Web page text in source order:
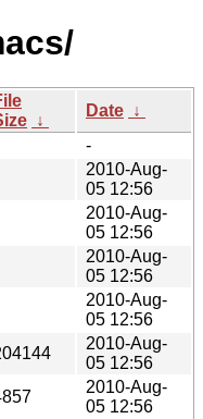
↓
Date ↓
-
2010-Aug-
05 12:56
2010-Aug-
05 12:56
2010-Aug-
05 12:56
2010-Aug-
05 12:56
2010-Aug-
05 12:56
2010-Aug-
05 12:56